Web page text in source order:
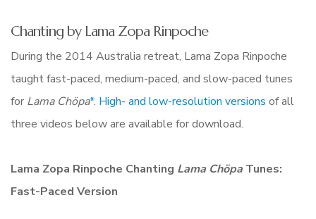
Chanting by Lama Zopa Rinpoche
During the 2014 Australia retreat, Lama Zopa Rinpoche
taught fast-paced, medium-paced, and slow-paced tunes
for Lama Chöpa*. High- and low-resolution versions of all
three videos below are available for download.
Lama Zopa Rinpoche Chanting Lama Chöpa Tunes:
Fast-Paced Version